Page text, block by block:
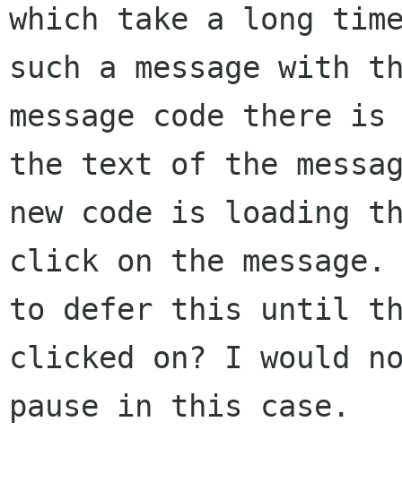
which take a long
such a message with
message code there
the text of the
new code is loading
click on the
to defer this until
clicked on? I would
pause in this case.